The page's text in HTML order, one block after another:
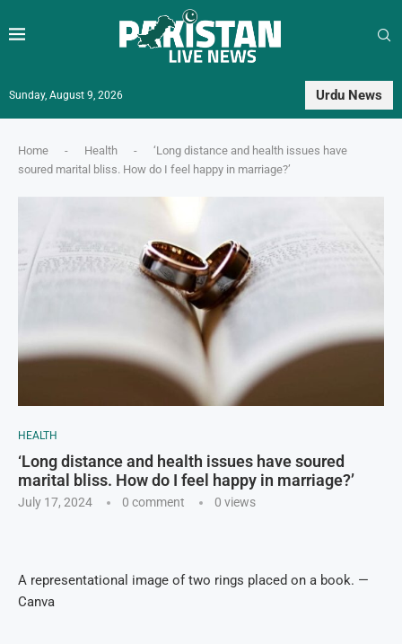
Sunday, August 9, 2026 Urdu News
Home - Health -
‘Long distance and health issues have
soured marital bliss. How do I feel happy in marriage?’
HEALTH
‘Long distance and health issues have soured
marital bliss. How do I feel happy in marriage?’
July 17, 2024 0 comment 0 views
A representational image of two rings placed on a book. —
Canva